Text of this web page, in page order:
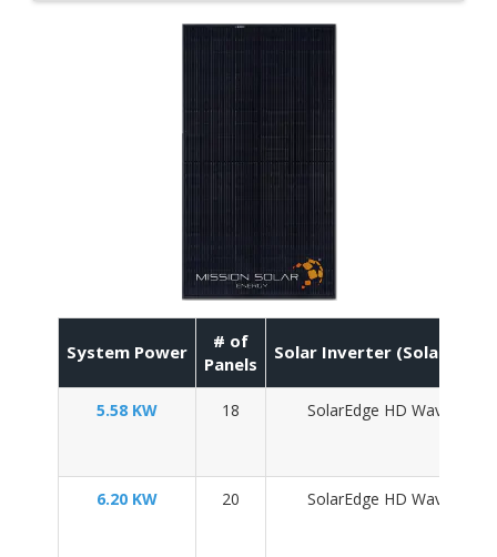
System Power
# of
Panels
Solar Inverter (SolarEdge
5.58 KW 18 SolarEdge HD Wave
6.20 KW 20 SolarEdge HD Wave